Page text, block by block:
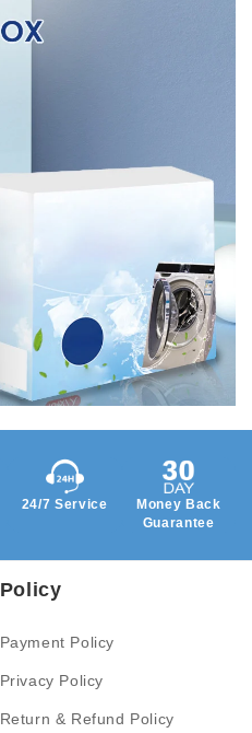
24/7 Service
Money Back
Guarantee
Policy
Payment Policy
Privacy Policy
Return & Refund Policy